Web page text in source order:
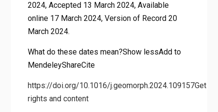
2024, Accepted 13 March 2024, Available
online 17 March 2024, Version of Record 20
March 2024.
What do these dates mean?Show lessAdd to
MendeleyShareCite
https://doi.org/10.1016/j.geomorph.2024.109157Get
rights and content